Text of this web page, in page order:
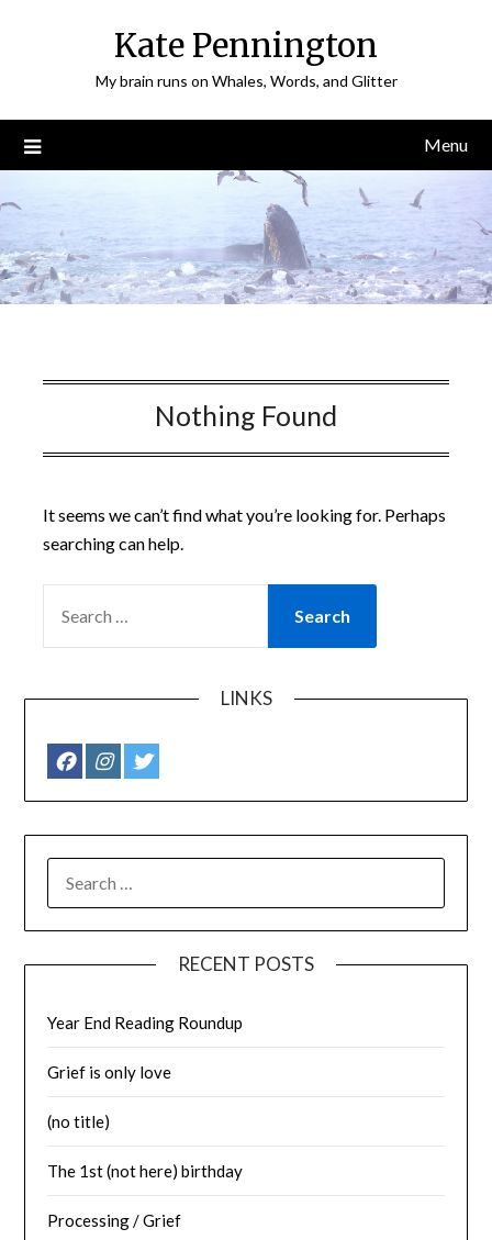
Kate Pennington
My brain runs on Whales, Words, and Glitter
Menu
Nothing Found
It seems we can’t find what you’re looking for. Perhaps
searching can help.
FOR:
LINKS
FOR:
RECENT POSTS
Year End Reading Roundup
Grief is only love
(no title)
The 1st (not here) birthday
Processing / Grief